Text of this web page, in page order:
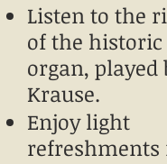
Listen to the
of the historic
organ, played
Krause.
Enjoy light
refreshments